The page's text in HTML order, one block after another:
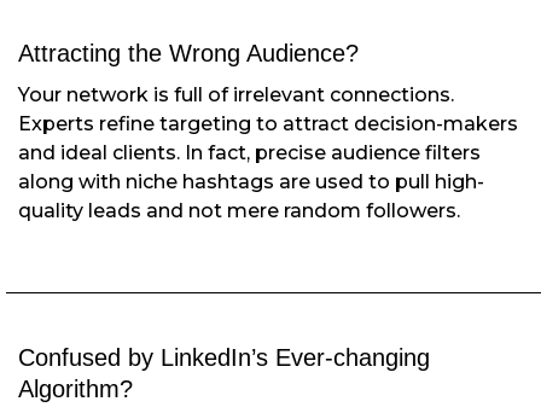
Attracting the Wrong Audience?
Your network is full of irrelevant connections.
Experts refine targeting to attract decision-makers
and ideal clients. In fact, precise audience filters
along with niche hashtags are used to pull high-
quality leads and not mere random followers.
Confused by LinkedIn’s Ever-changing
Algorithm?